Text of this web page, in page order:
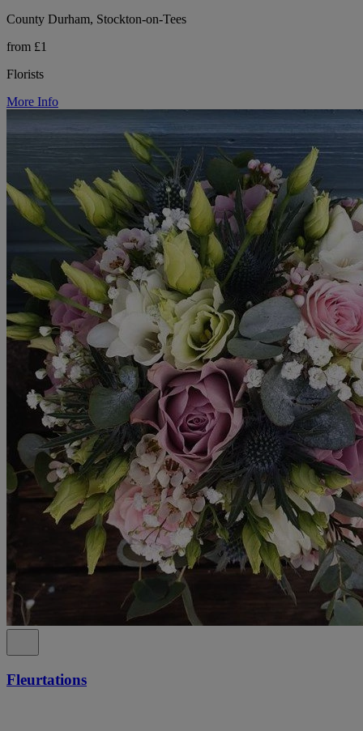
County Durham, Stockton-on-Tees
from £1
Florists
More Info
Fleurtations